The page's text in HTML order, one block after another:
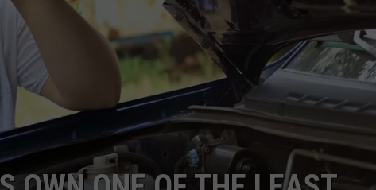
FEEDBACK
ADVERTISE